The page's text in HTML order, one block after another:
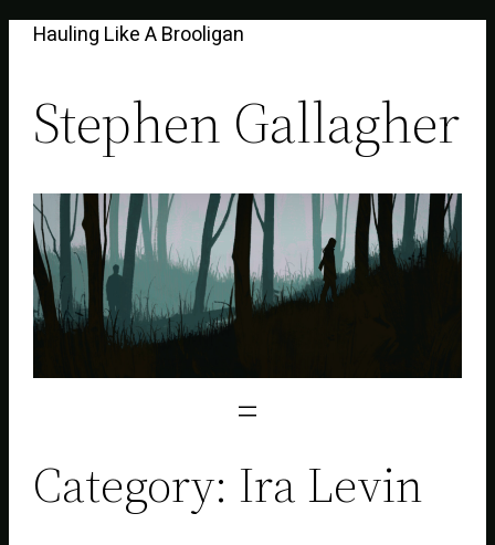
Skip
content
Hauling Like A Brooligan
Stephen Gallagher
Category: Ira Levin